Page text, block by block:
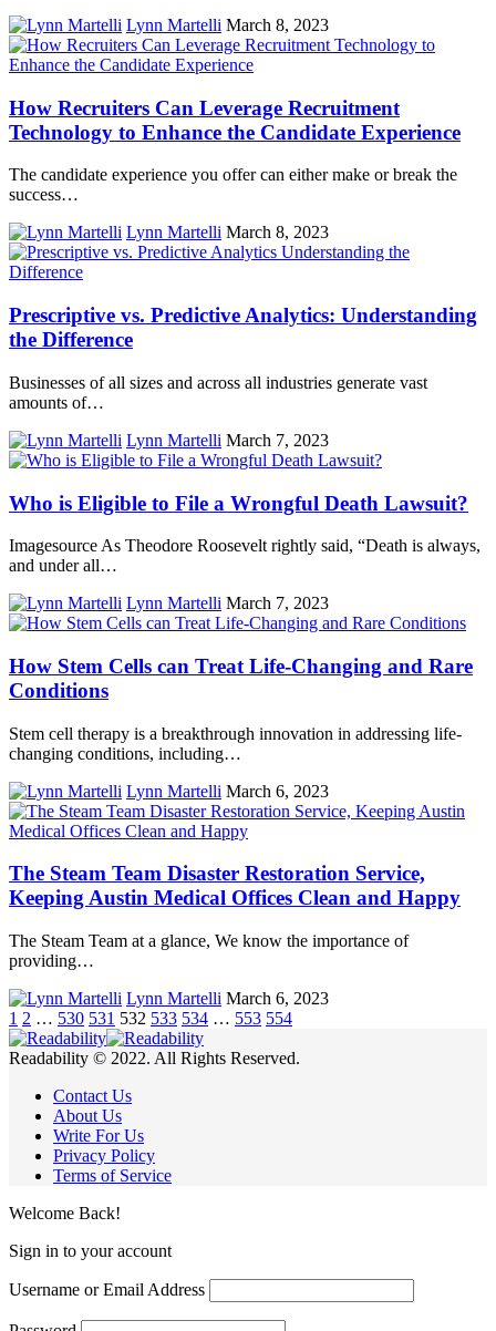
Lynn Martelli March 8, 2023
How Recruiters Can Leverage Recruitment
Technology to Enhance the Candidate Experience
The candidate experience you offer can either make or break the
success…
Lynn Martelli March 8, 2023
Prescriptive vs. Predictive Analytics: Understanding
the Difference
Businesses of all sizes and across all industries generate vast
amounts of…
Lynn Martelli March 7, 2023
Who is Eligible to File a Wrongful Death Lawsuit?
Imagesource As Theodore Roosevelt rightly said, “Death is always,
and under all…
Lynn Martelli March 7, 2023
How Stem Cells can Treat Life-Changing and Rare
Conditions
Stem cell therapy is a breakthrough innovation in addressing life-
changing conditions, including…
Lynn Martelli March 6, 2023
The Steam Team Disaster Restoration Service,
Keeping Austin Medical Offices Clean and Happy
The Steam Team at a glance, We know the importance of
providing…
Lynn Martelli March 6, 2023
1 2 … 530 531 532 533 534 … 553 554
Readability © 2022. All Rights Reserved.
Contact Us
About Us
Write For Us
Privacy Policy
Terms of Service
Welcome Back!
Sign in to your account
Username or Email Address